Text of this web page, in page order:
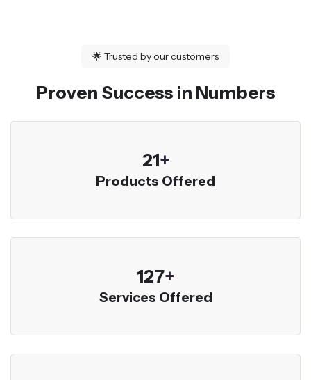
🌟 Trusted by our customers
Proven Success in Numbers
23+
Products Offered
136+
Services Offered